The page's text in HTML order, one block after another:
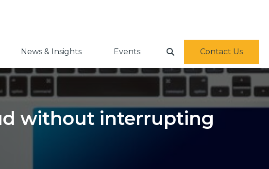
News & Insights Events Contact Us
without interrupting